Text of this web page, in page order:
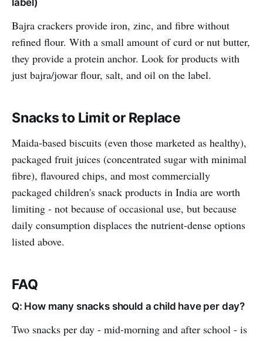
years.
label)
Bajra crackers provide iron, zinc, and fibre without
refined flour. With a small amount of curd or nut butter,
they provide a protein anchor. Look for products with
just bajra/jowar flour, salt, and oil on the label.
Snacks to Limit or Replace
Maida-based biscuits (even those marketed as healthy),
packaged fruit juices (concentrated sugar with minimal
fibre), flavoured chips, and most commercially
packaged children's snack products in India are worth
limiting - not because of occasional use, but because
daily consumption displaces the nutrient-dense options
listed above.
FAQ
Q: How many snacks should a child have per day?
Two snacks per day - mid-morning and after school - is